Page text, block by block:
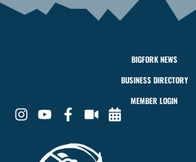
BIGFORK NEWS
BUSINESS DIRECTORY
MEMBER LOGIN